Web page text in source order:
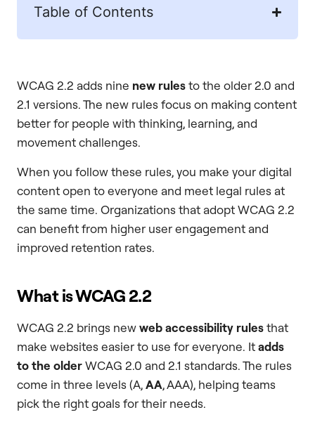
Table of Contents
WCAG 2.2 adds nine new rulesto the older 2.0 and
2.1 versions. The new rules focus on making content
better for people with thinking, learning, and
movement challenges.
When you follow these rules, you make your digital
content open to everyone and meet legal rules at
the same time. Organizations that adopt WCAG 2.2
can benefit from higher user engagement and
improved retention rates.
What is WCAG 2.2
WCAG 2.2 brings newweb accessibility rulesthat
make websites easier to use for everyone. Itadds
to the olderWCAG 2.0 and 2.1 standards. The rules
come in three levels (A,AA, AAA), helping teams
pick the right goals for their needs.